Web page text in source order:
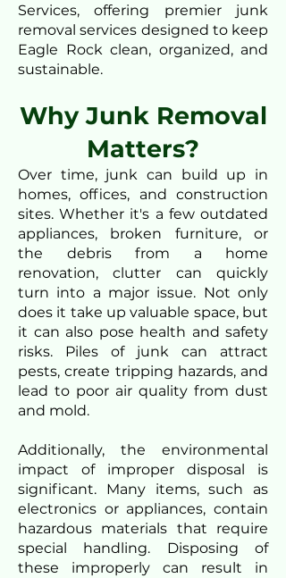
Services, offering premier junk
removal services designed to keep
Eagle Rock clean, organized, and
sustainable.
Why Junk Removal
Matters?
Over time, junk can build up in
homes, offices, and construction
sites. Whether it's a few outdated
appliances, broken furniture, or
the debris from a home
renovation, clutter can quickly
turn into a major issue. Not only
does it take up valuable space, but
it can also pose health and safety
risks. Piles of junk can attract
pests, create tripping hazards, and
lead to poor air quality from dust
and mold.
Additionally, the environmental
impact of improper disposal is
significant. Many items, such as
electronics or appliances, contain
hazardous materials that require
special handling. Disposing of
these improperly can result in